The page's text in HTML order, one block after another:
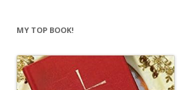
MY TOP BOOK!